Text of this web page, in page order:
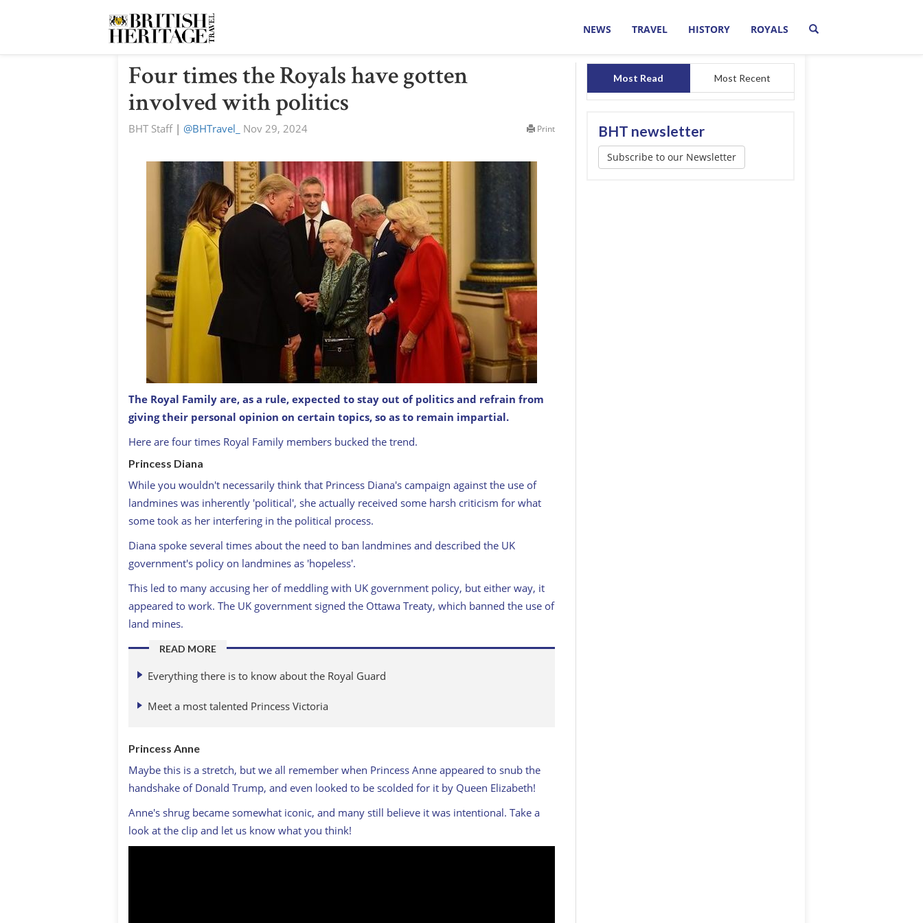
NEWS TRAVEL HISTORY ROYALS
Four times the Royals have gotten
involved with politics
BHT Staff| @BHTravel_ Nov 29, 2024 Print
Queen Elizabeth with Donald Trump GETTY: IMAGES
The Royal Family are, as a rule, expected to stay out of politics and refrain from
giving their personal opinion on certain topics, so as to remain impartial.
Here are four times Royal Family members bucked the trend.
Princess Diana
While you wouldn't necessarily think that Princess Diana's campaign against the use of
landmines was inherently 'political', she actually received some harsh criticism for what
some took as her interfering in the political process.
Diana spoke several times about the need to ban landmines and described the UK
government's policy on landmines as 'hopeless'.
This led to many accusing her of meddling with UK government policy, but either way, it
appeared to work. The UK government signed the Ottawa Treaty, which banned the use of
land mines.
READ MORE
Everything there is to know about the Royal Guard
Meet a most talented Princess Victoria
Princess Anne
Maybe this is a stretch, but we all remember when Princess Anne appeared to snub the
handshake of Donald Trump, and even looked to be scolded for it by Queen Elizabeth!
Anne's shrug became somewhat iconic, and many still believe it was intentional. Take a
look at the clip and let us know what you think!
Most Read Most Recent
BHT newsletter
Subscribe to our Newsletter